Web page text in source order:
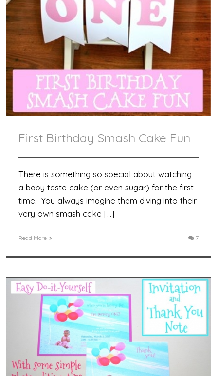
First Birthday Smash Cake Fun
There is something so special about watching
a baby taste cake (or even sugar) for the first
time. You always imagine them diving into their
very own smash cake […]
Read More 7